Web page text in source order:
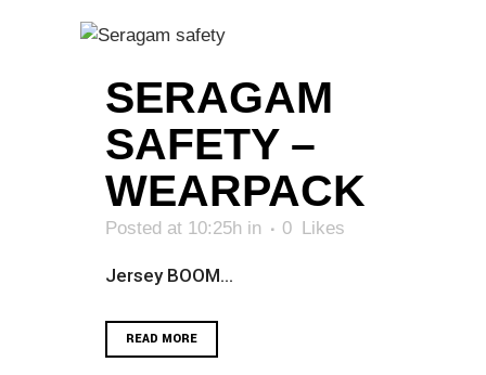
SERAGAM
SAFETY –
WEARPACK
Posted at 10:25h in 0 Likes
Jersey BOOM...
READ MORE